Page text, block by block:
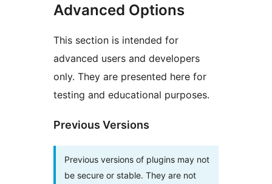
Advanced Options
This section is intended for
advanced users and developers
only. They are presented here for
testing and educational purposes.
Previous Versions
Previous versions of plugins may not
be secure or stable. They are not